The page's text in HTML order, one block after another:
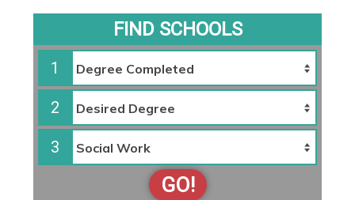
FIND SCHOOLS
1
2
3
GO!